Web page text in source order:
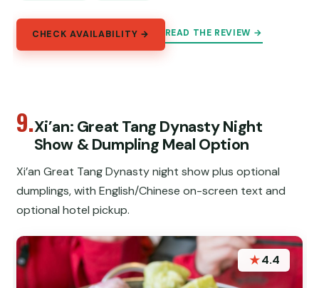
CHECK AVAILABILITY → READ THE REVIEW →
9.Xi’an: Great Tang Dynasty Night
Show & Dumpling Meal Option
Xi’an Great Tang Dynasty night show plus optional
dumplings, with English/Chinese on-screen text and
optional hotel pickup.
★4.4